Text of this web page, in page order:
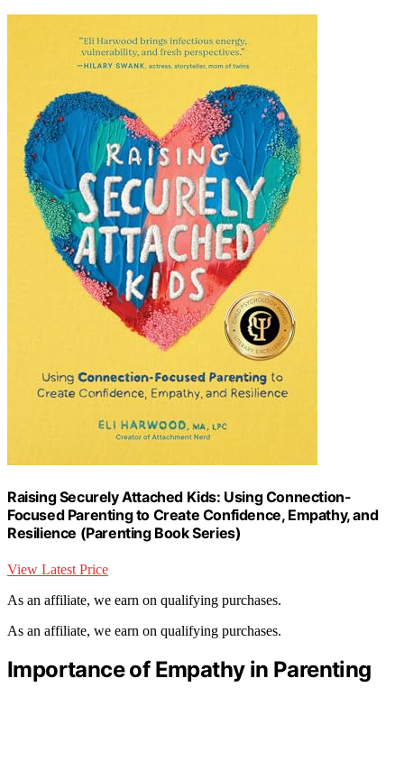
Raising Securely Attached Kids: Using Connection-
Focused Parenting to Create Confidence, Empathy, and
Resilience (Parenting Book Series)
View Latest Price
As an affiliate, we earn on qualifying purchases.
As an affiliate, we earn on qualifying purchases.
Importance of Empathy in Parenting